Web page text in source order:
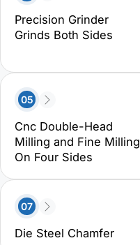
Precision Grinder
Grinds Both Sides
05
Cnc Double-Head
Milling and Fine Milling
On Four Sides
07
Die Steel Chamfer